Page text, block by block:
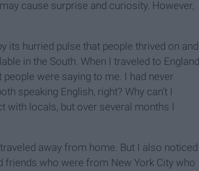
cause surprise and curiosity. However,
its hurried pulse that people thrived on and
in the South. When I traveled to England
were saying to me. I had never
speaking English, right? Why can’t I
with locals, but over several months I
away from home. But I also noticed
who were from New York City who